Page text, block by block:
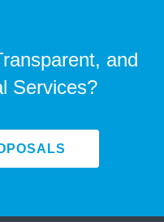
and
Services?